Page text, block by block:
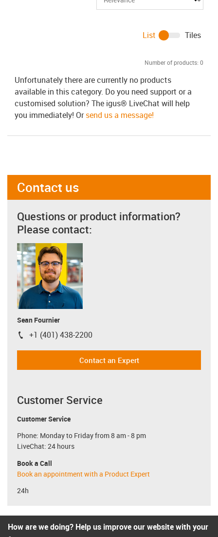
Number of products: 0
List Tiles
Unfortunately there are currently no products
available in this category. Do you need support or a
customised solution? The igus® LiveChat will help
you immediately! Orsend us a message!
Contact us
Questions or product information?
Please contact:
Sean Fournier
igus-icon-phone
+1 (401) 438-2200
Contact an Expert
Customer Service
Customer Service
Phone: Monday to Friday from 8 am - 8 pm
LiveChat: 24 hours
Book a Call
Book an appointment with a Product Expert
24h
How are we doing? Help us improve our website with your